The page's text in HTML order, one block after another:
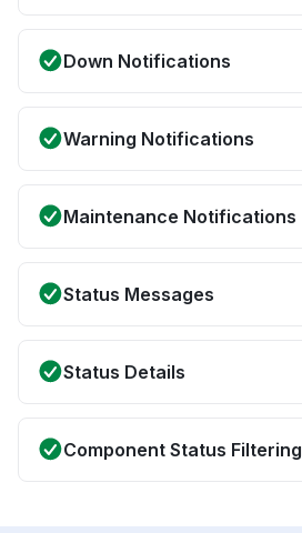
Down Notifications
Warning Notifications
Maintenance Notifications
Status Messages
Status Details
Component Status Filtering